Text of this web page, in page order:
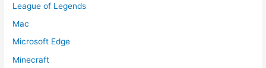
League of Legends
Mac
Microsoft Edge
Minecraft